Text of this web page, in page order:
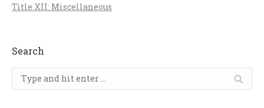
Title XII: Miscellaneous
Search
Search: